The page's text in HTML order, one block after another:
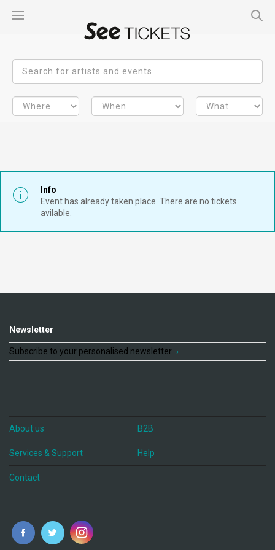
Info
Event has already taken place. There are no tickets
avilable.
Newsletter
Subscribe to your personalised newsletter
About us B2B
Services & Support Help
Contact